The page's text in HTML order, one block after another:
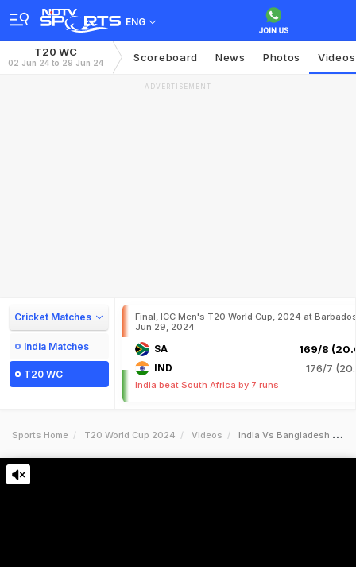
ENG
T20 WC
02 Jun 24 to 29 Jun 24 Scoreboard News Photos Videos
ADVERTISEMENT
Cricket Matches
India Matches
T20 WC
Final, ICC Men's T20 World Cup, 2024 at
Jun 29, 2024
SA 169/8
IND 176/7
India beat South Africa by 7 runs
Sports Home T20 World Cup 2024 Videos India Vs Bangladesh Will There Be Inaagini Dance